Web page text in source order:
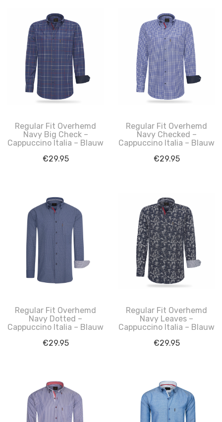
Regular Fit Overhemd
Navy Big Check –
Cappuccino Italia – Blauw
€29.95
Regular Fit Overhemd
Navy Checked –
Cappuccino Italia – Blauw
€29.95
Regular Fit Overhemd
Navy Dotted –
Cappuccino Italia – Blauw
€29.95
Regular Fit Overhemd
Navy Leaves –
Cappuccino Italia – Blauw
€29.95